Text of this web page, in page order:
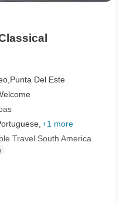
Punta Del Este
+1 more
Travel South America